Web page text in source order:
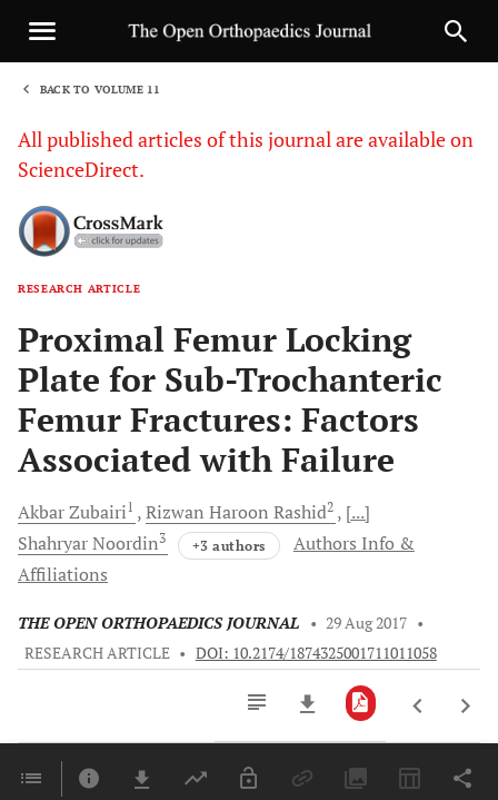
BACK TO VOLUME 11
All published articles of this journal are available on
ScienceDirect.
RESEARCH ARTICLE
Proximal Femur Locking
Plate for Sub-Trochanteric
Femur Fractures: Factors
Associated with Failure
AkbarZubairi1 Rizwan Haroon Rashid2
[...]
ShahryarNoordin3 +3 authors
Authors Info &
Affiliations
THE OPEN ORTHOPAEDICS JOURNAL • 29 Aug 2017 •
RESEARCH ARTICLE • DOI: 10.2174/1874325001711011058